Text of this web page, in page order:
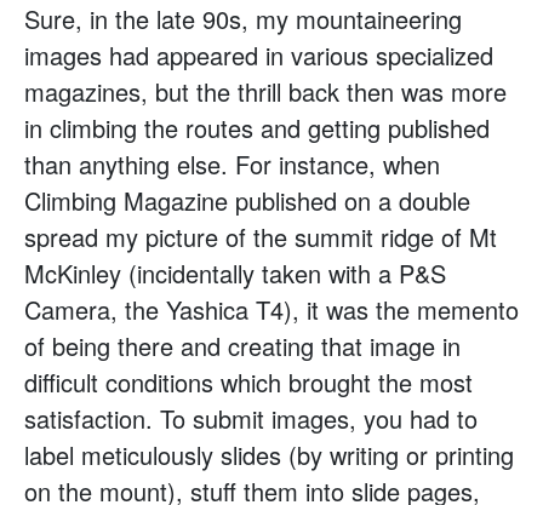
Sure, in the late 90s, my mountaineering
images had appeared in various specialized
magazines, but the thrill back then was more
in climbing the routes and getting published
than anything else. For instance, when
Climbing Magazine published on a double
spread my picture of the summit ridge of Mt
McKinley (incidentally taken with a P&S
Camera, the Yashica T4), it was the memento
of being there and creating that image in
difficult conditions which brought the most
satisfaction. To submit images, you had to
label meticulously slides (by writing or printing
on the mount), stuff them into slide pages,